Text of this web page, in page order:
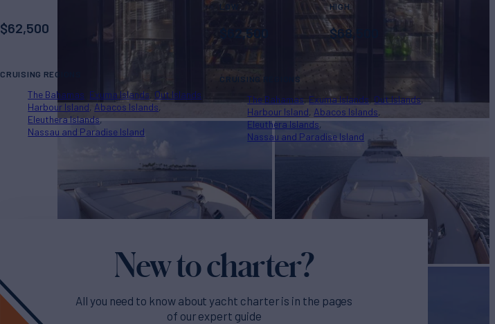
$62,500
CRUISING REGIONS
The Bahamas Exuma Islands Out Islands
Harbour Island Abacos Islands
Eleuthera Islands
Nassau and Paradise Island
LOW
62,500
HIGH
$68,500
CRUISING REGIONS
The Bahamas Exuma Islands Out Islands
Harbour Island Abacos Islands
Eleuthera Islands
Nassau and Paradise Island
New to charter?
All you need to know about yacht charter is in the pages
of our expert guide